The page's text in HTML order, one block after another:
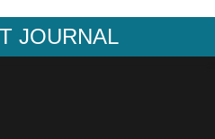
JOURNAL